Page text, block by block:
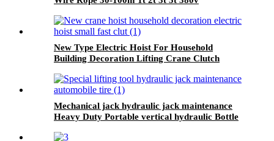
New Type Electric Hoist For Household
Building Decoration Lifting Crane Clutch
Mechanical jack hydraulic jack maintenance
Heavy Duty Portable vertical hydraulic Bottle